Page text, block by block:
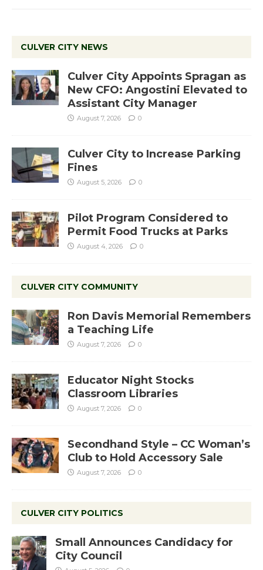
CULVER CITY NEWS
Culver City Appoints Spragan as
New CFO: Angostini Elevated to
Assistant City Manager
August 7, 2026 0
Culver City to Increase Parking
Fines
August 5, 2026 0
Pilot Program Considered to
Permit Food Trucks at Parks
August 4, 2026 0
CULVER CITY COMMUNITY
Ron Davis Memorial Remembers
a Teaching Life
August 7, 2026 0
Educator Night Stocks
Classroom Libraries
August 7, 2026 0
Secondhand Style – CC Woman’s
Club to Hold Accessory Sale
August 7, 2026 0
CULVER CITY POLITICS
Small Announces Candidacy for
City Council